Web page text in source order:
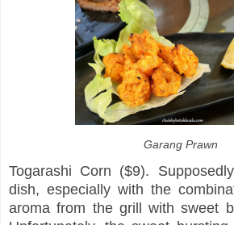
Garang Prawn
Togarashi Corn ($9).
dish, especially with the
aroma from the grill with sweet